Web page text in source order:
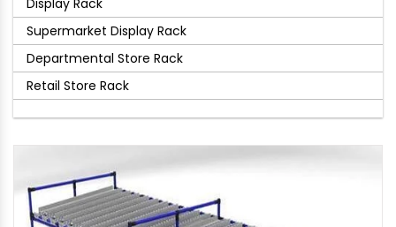
Display Rack
Supermarket Display Rack
Departmental Store Rack
Retail Store Rack